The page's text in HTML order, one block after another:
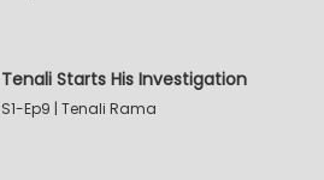
Tenali Starts His Investigation
S1-Ep9 | Tenali Rama